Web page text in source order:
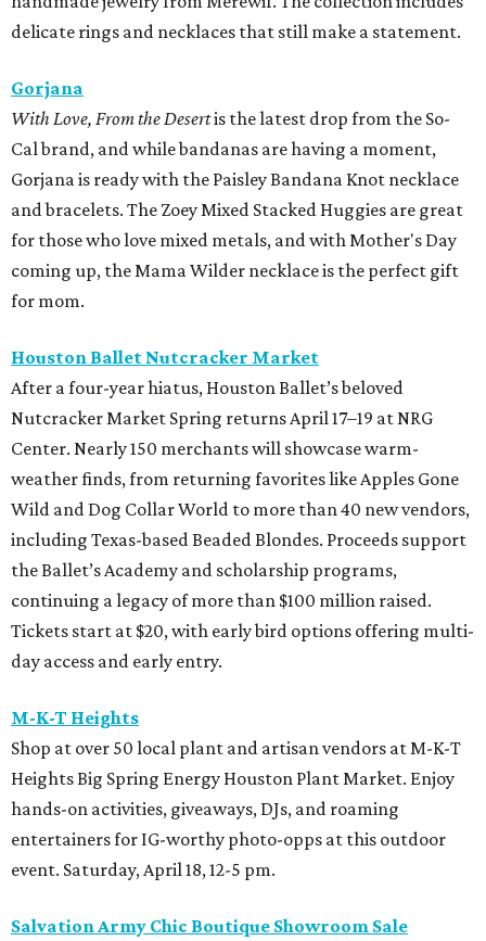
delicate rings and necklaces that still make a statement.
Gorjana
With Love, From the Desertis the latest drop from the So-
Cal brand, and while bandanas are having a moment,
Gorjana is ready with the Paisley Bandana Knot necklace
and bracelets. The Zoey Mixed Stacked Huggies are great
for those who love mixed metals, and with Mother's Day
coming up, the Mama Wilder necklace is the perfect gift
for mom.
Houston Ballet Nutcracker Market
After a four-year hiatus, Houston Ballet’s beloved
Nutcracker Market Spring returns April 17–19 at NRG
Center. Nearly 150 merchants will showcase warm-
weather finds, from returning favorites like Apples Gone
Wild and Dog Collar World to more than 40 new vendors,
including Texas-based Beaded Blondes. Proceeds support
the Ballet’s Academy and scholarship programs,
continuing a legacy of more than $100 million raised.
Tickets start at $20, with early bird options offering multi-
day access and early entry.
M-K-T Heights
Shop at over 50 local plant and artisan vendors at M-K-T
Heights Big Spring Energy Houston Plant Market. Enjoy
hands-on activities, giveaways, DJs, and roaming
entertainers for IG-worthy photo-opps at this outdoor
event. Saturday, April 18, 12-5 pm.
Salvation Army Chic Boutique Showroom Sale